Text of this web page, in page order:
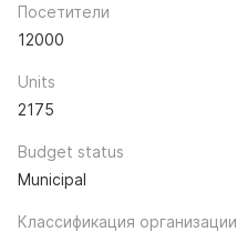
Посетители
12000
Units
2175
Budget status
Municipal
Классификация организации